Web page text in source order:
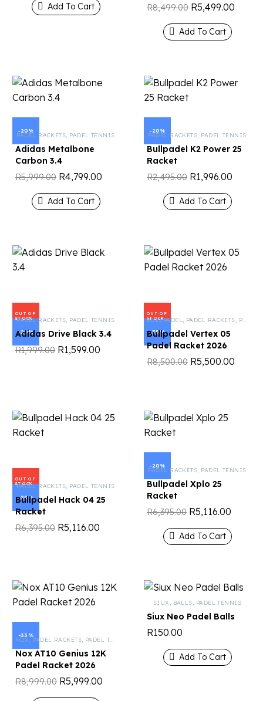
Add To Cart R8,499.00 R5,499.00
Add To Cart
-20%
PADEL RACKETS, PADEL TENNIS
Adidas Metalbone
Carbon 3.4
R5,999.00 R4,799.00
Add To Cart
-20%
PADEL RACKETS, PADEL TENNIS
Bullpadel K2 Power 25
Racket
R2,495.00 R1,996.00
Add To Cart
OUT OF
STOCK
-20%
PADEL RACKETS, PADEL TENNIS
Adidas Drive Black 3.4
R1,999.00 R1,599.00
OUT OF
STOCK
-35%
BULLPADEL, PADEL RACKETS, PADEL TENNIS
Bullpadel Vertex 05
Padel Racket 2026
R8,500.00 R5,500.00
OUT OF
STOCK
-20%
PADEL RACKETS, PADEL TENNIS
Bullpadel Hack 04 25
Racket
R6,395.00 R5,116.00
-20%
PADEL RACKETS, PADEL TENNIS
Bullpadel Xplo 25
Racket
R6,395.00 R5,116.00
Add To Cart
-33%
NOX,PADEL RACKETS, PADEL TENNIS
Nox AT10 Genius 12K
Padel Racket 2026
R8,999.00 R5,999.00
SIUX , BALLS, PADEL TENNIS
Siux Neo Padel Balls
R150.00
Add To Cart